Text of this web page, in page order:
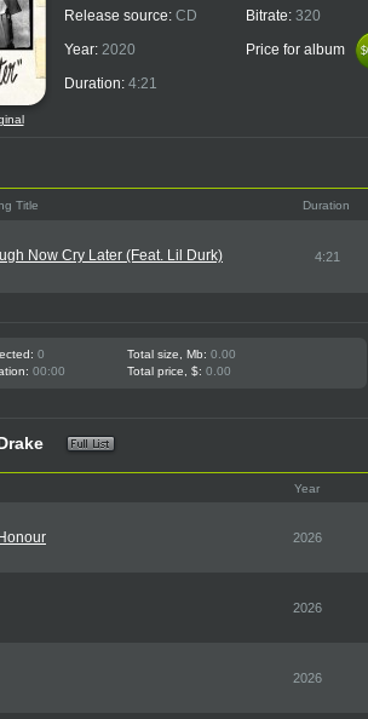
Release source: CD
Year: 2020
Duration: 4:21
Bitrate: 320
Price for album
Title Duration
Now Cry Later (Feat. Lil Durk) 4:21
0 Total size, Mb: 0.00
00:00 Total price, $: 0.00
Year
2026
2026
2026